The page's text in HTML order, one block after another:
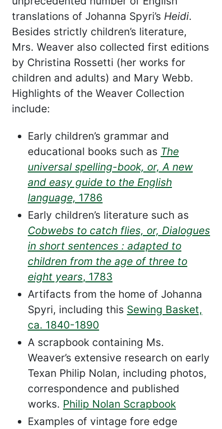
translations of Johanna Spyri’s Heidi.
Besides strictly children’s literature,
Mrs. Weaver also collected first editions
by Christina Rossetti (her works for
children and adults) and Mary Webb.
Highlights of the Weaver Collection
include:
Early children’s grammar and
educational books such as The
universal spelling-book, or, A new
and easy guide to the English
language, 1786
Early children’s literature such as
Cobwebs to catch flies, or, Dialogues
in short sentences : adapted to
children from the age of three to
eight years, 1783
Artifacts from the home of Johanna
Spyri, including this Sewing Basket,
ca. 1840-1890
A scrapbook containing Ms.
Weaver’s extensive research on early
Texan Philip Nolan, including photos,
correspondence and published
works. Philip Nolan Scrapbook
Examples of vintage fore edge